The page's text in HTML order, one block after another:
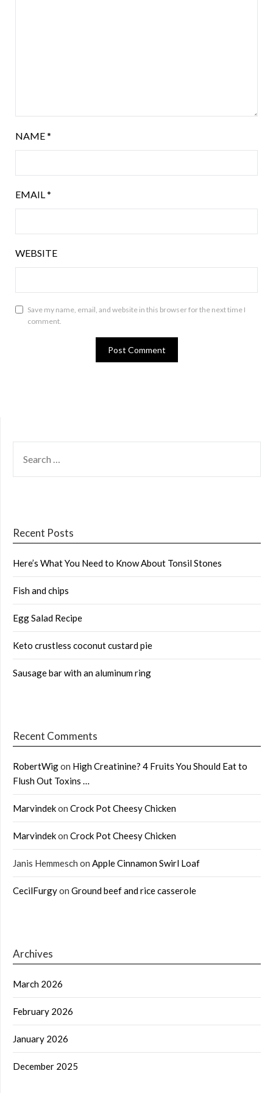
NAME*
EMAIL *
WEBSITE
Save my name, email, and website in this browser for the next time I
comment.
FOR:
Recent Posts
Here’s What You Need to Know About Tonsil Stones
Fish and chips
Egg Salad Recipe
Keto crustless coconut custard pie
Sausage bar with an aluminum ring
Recent Comments
RobertWigon High Creatinine? 4 Fruits You Should Eat to
Flush Out Toxins …
Marvindekon Crock Pot Cheesy Chicken
Marvindekon Crock Pot Cheesy Chicken
Janis Hemmesch on Apple Cinnamon Swirl Loaf
CecilFurgyon Ground beef and rice casserole
Archives
March 2026
February 2026
January 2026
December 2025